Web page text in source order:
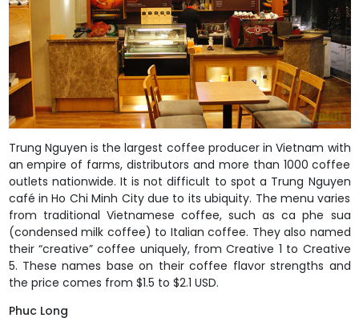
Trung Nguyen is the largest coffee producer in Vietnam with
an empire of farms, distributors and more than 1000 coffee
outlets nationwide. It is not difficult to spot a Trung Nguyen
café in Ho Chi Minh City due to its ubiquity. The menu varies
from traditional Vietnamese coffee, such as ca phe sua
(condensed milk coffee) to Italian coffee. They also named
their “creative” coffee uniquely, from Creative 1 to Creative
5. These names base on their coffee flavor strengths and
the price comes from $1.5 to $2.1 USD.
Phuc Long